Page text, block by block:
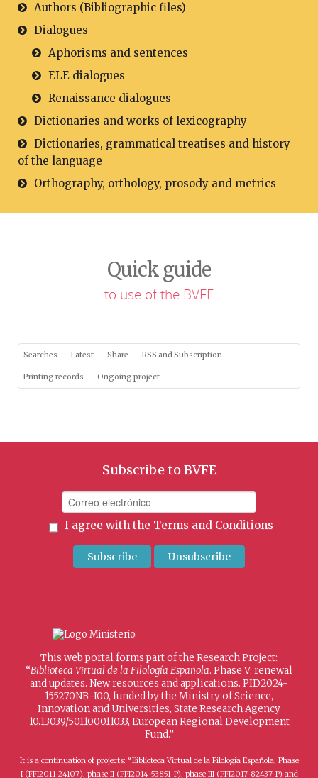
Authors (Bibliographic files)
Dialogues
Aphorisms and sentences
ELE dialogues
Renaissance dialogues
Dictionaries and works of lexicography
Dictionaries, grammatical treatises and history
of the language
Orthography, orthology, prosody and metrics
Quick guide
to use of the BVFE
Searches Latest Share RSS and Subscription
Printing records Ongoing project
Subscribe to BVFE
I agree with the Terms and Conditions
This web portal forms part of the Research Project:
“Biblioteca Virtual de la Filología Española. Phase V: renewal
and updates. New resources and applications. PID2024-
155270NB-I00, funded by the Ministry of Science,
Innovation and Universities, State Research Agency
10.13039/501100011033, European Regional Development
Fund.”
It is a continuation of projects: “Biblioteca Virtual de la Filología Española. Phase
I (FFI2011-24107), phase II (FFI2014-53851-P), phase III (FFI2017-82437-P) and